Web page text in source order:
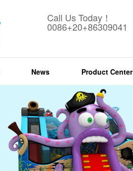
Call Us Today！
0086+20+86309041
News Product Center